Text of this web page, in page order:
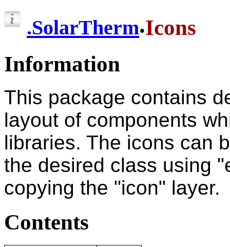
.SolarTherm.Icons
Information
This package contains
layout of components
libraries. The icons can
the desired class using
copying the "icon" layer.
Contents